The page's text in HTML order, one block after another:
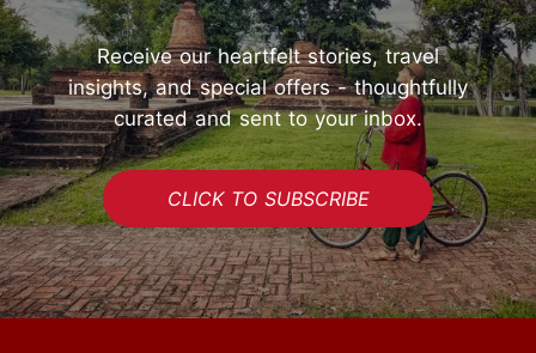
Receive our heartfelt stories, travel
insights, and special offers - thoughtfully
curated and sent to your inbox.
CLICK TO SUBSCRIBE